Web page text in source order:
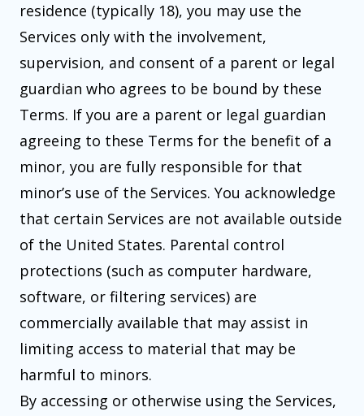
residence (typically 18), you may use the
Services only with the involvement,
supervision, and consent of a parent or legal
guardian who agrees to be bound by these
Terms. If you are a parent or legal guardian
agreeing to these Terms for the benefit of a
minor, you are fully responsible for that
minor’s use of the Services. You acknowledge
that certain Services are not available outside
of the United States. Parental control
protections (such as computer hardware,
software, or filtering services) are
commercially available that may assist in
limiting access to material that may be
harmful to minors.
By accessing or otherwise using the Services,